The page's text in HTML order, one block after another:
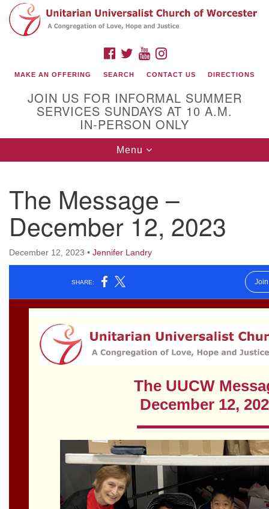
Search
for:
Google
Map
(508) 853-1942
Email Us
Worcester, Massachusetts 01605-3117
Office Hours:
Mon, Wed 9 am - 3 pm
office@uucworcester.org. Voicemails will be returned
as soon as possible. Thank you!
FACEBOOK
TWITTERYOUTUBE
MAKE AN OFFERING SEARCH CONTACT US DIRECTIONS
JOIN US FOR INFORMAL SUMMER
SERVICES SUNDAYS AT 10 A.M.
IN-PERSON ONLY
Toggle
navigation
Menu
The Message –
December 12, 2023
December 12, 2023 • Jennifer Landry